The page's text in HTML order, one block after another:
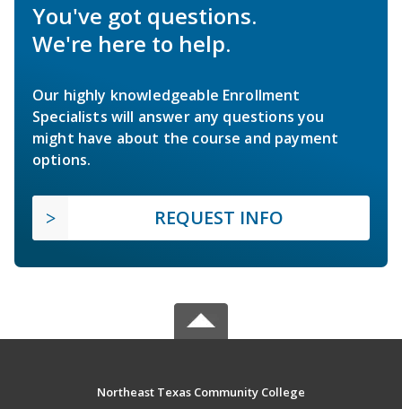
You've got questions.
We're here to help.
Our highly knowledgeable Enrollment
Specialists will answer any questions you
might have about the course and payment
options.
REQUEST INFO
Northeast Texas Community College